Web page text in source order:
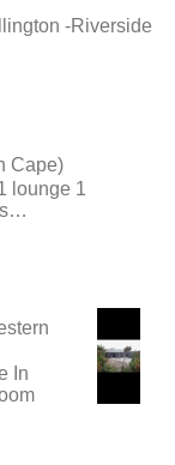
-Riverside
Cape)
lounge 1
In